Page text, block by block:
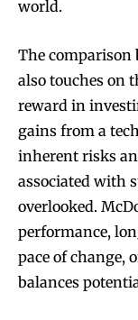
world.
The comparison
also touches on
reward in
gains from a
inherent risks
associated with
overlooked.
performance,
pace of change,
balances